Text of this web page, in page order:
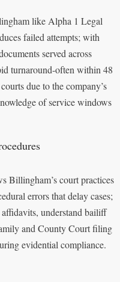
like Alpha 1 Legal
failed attempts; with
served across
turnaround-often within 48
due to the company’s
of service windows
Billingham’s court practices
errors that delay cases;
understand bailiff
and County Court filing
evidential compliance.